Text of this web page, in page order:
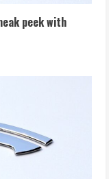
peek with